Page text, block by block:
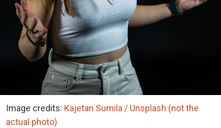
Image credits: Kajetan Sumila / Unsplash (not the
actual photo)